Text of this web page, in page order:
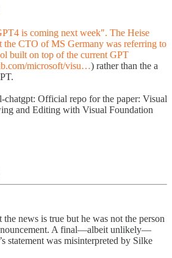
is coming next week". The Heise
the CTO of MS Germany was referring to
built on top of the current GPT
microsoft/visu…) rather than the a
Official repo for the paper: Visual
and Editing with Visual Foundation
news is true but he was not the person
A final—albeit unlikely—
statement was misinterpreted by Silke